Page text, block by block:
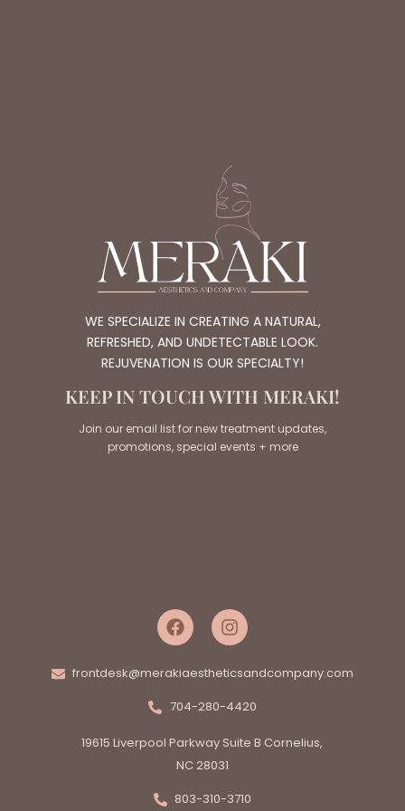
WE SPECIALIZE IN CREATING A NATURAL,
REFRESHED, AND UNDETECTABLE LOOK.
REJUVENATION IS OUR SPECIALTY!
KEEP IN TOUCH WITH MERAKI!
Join our email list for new treatment updates,
promotions, special events + more
frontdesk@merakiaestheticsandcompany.com
704-280-4420
19615 Liverpool Parkway Suite B Cornelius,
NC 28031
803-310-3710